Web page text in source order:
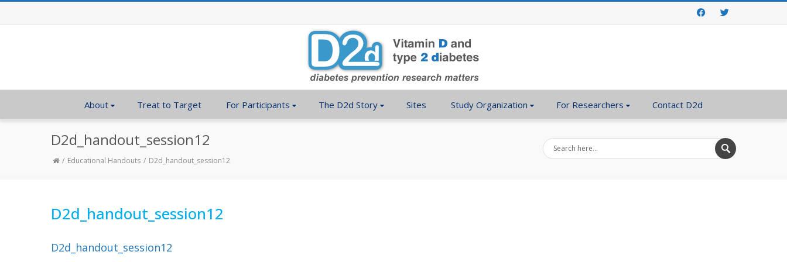
About Treat to Target For Participants The D2d Story Sites Study Organization For Researchers Contact D2d
D2d_handout_session12
Educational Handouts D2d_handout_session12
D2d_handout_session12
D2d_handout_session12